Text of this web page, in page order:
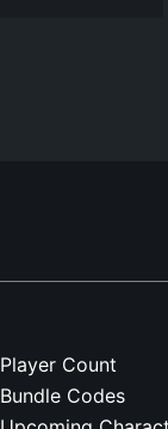
Player Count
Bundle Codes